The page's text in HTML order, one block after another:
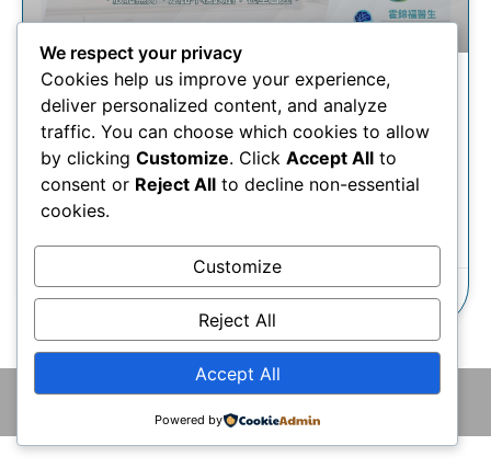
慢性硬腦膜下血腫 | 創新微創
導管手術如何治療慢性硬腦膜
下血腫？
瞭解更多
14/08/2025
© 2026 版權所有 © 香港腦神經外科中心 保留一切權利
We respect your privacy
Cookies help us improve your experience,
deliver personalized content, and analyze
traffic. You can choose which cookies to allow
by clicking Customize. Click Accept All to
consent or Reject All to decline non-essential
cookies.
Customize
Reject All
Accept All
Powered by